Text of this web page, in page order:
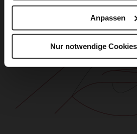
Anpassen
Nur notwendige